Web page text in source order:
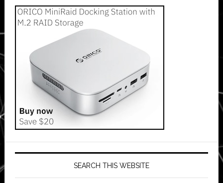
SEARCH THIS WEBSITE